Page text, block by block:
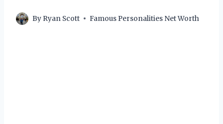
By Ryan Scott Famous Personalities Net Worth